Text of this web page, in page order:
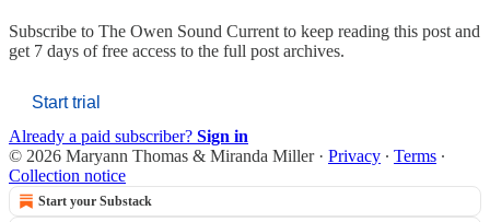
Subscribe to The Owen Sound Current to keep reading this post and
get 7 days of free access to the full post archives.
Start trial
Already a paid subscriber? Sign in
© 2026 Maryann Thomas & Miranda Miller· Privacy ∙ Terms ∙
Collection notice
Start your Substack